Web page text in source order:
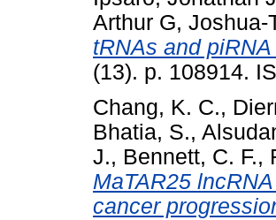
Arthur G, Joshua-
tRNAs and
(13). p. 108914.
Chang, K. C.,
Bhatia, S.,
J., Bennett, C. F.,
MaTAR25
cancer